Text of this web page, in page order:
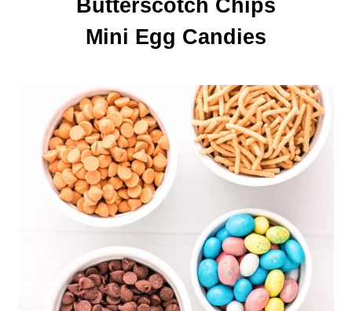
Butterscotch Chips
Mini Egg Candies